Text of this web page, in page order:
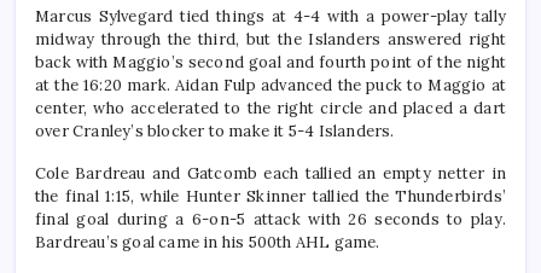
Marcus Sylvegard tied things at 4-4 with a power-play tally
midway through the third, but the Islanders answered right
back with Maggio’s second goal and fourth point of the night
at the 16:20 mark. Aidan Fulp advanced the puck to Maggio at
center, who accelerated to the right circle and placed a dart
over Cranley’s blocker to make it 5-4 Islanders.
Cole Bardreau and Gatcomb each tallied an empty netter in
the final 1:15, while Hunter Skinner tallied the Thunderbirds’
final goal during a 6-on-5 attack with 26 seconds to play.
Bardreau’s goal came in his 500th AHL game.